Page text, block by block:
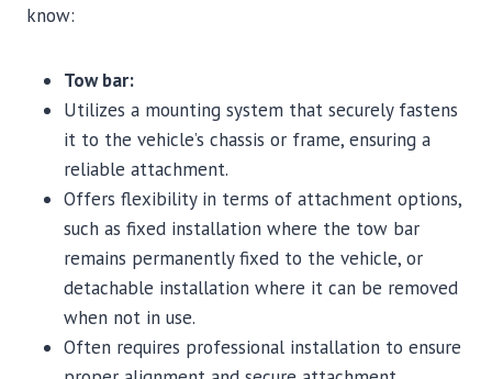
know:
Tow bar:
Utilizes a mounting system that securely fastens
it to the vehicle’s chassis or frame, ensuring a
reliable attachment.
Offers flexibility in terms of attachment options,
such as fixed installation where the tow bar
remains permanently fixed to the vehicle, or
detachable installation where it can be removed
when not in use.
Often requires professional installation to ensure